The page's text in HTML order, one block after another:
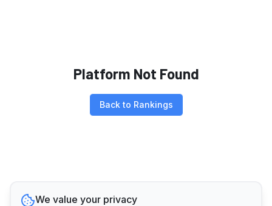
Platform Not Found
Back to Rankings
We value your privacy